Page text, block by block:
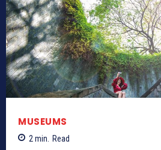
MUSEUMS
2 min. Read